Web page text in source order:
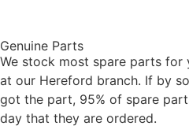
Genuine Parts
We stock most spare parts for
at our Hereford branch. If by
got the part, 95% of spare
day that they are ordered.